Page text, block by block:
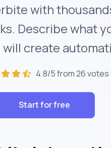
with
Describe what
create
4.8/5 from 26 votes
Start for free